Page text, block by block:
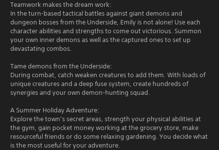
Teamwork makes the dream work:
In the turn-based tactical battles against giant demons and
dungeon bosses from the Underside, Emily is not alone! Use each
character abilities and strengths to come out victorious. Summon
your own inner demons as well as the captured ones to set up
devastating combos.
Tame demons from the Underside:
During combat, catch weaken creatures to add them. With loads of
unique creatures and a deep fuse system, create hundreds of
synergies and your own demon-hunting squad.
A Summer Holiday Adventure:
Explore the town’s secret areas, strength your physical abilities at
the gym, gain pocket money working at the grocery store, make
resourceful friends or do some relaxing gardening. You decide what
is the most useful for your adventure.